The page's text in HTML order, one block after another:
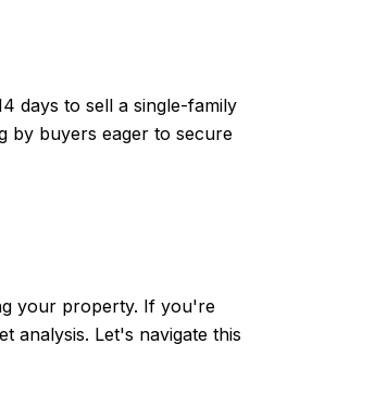
days to sell a single-family
by buyers eager to secure
your property. If you're
analysis. Let's navigate this